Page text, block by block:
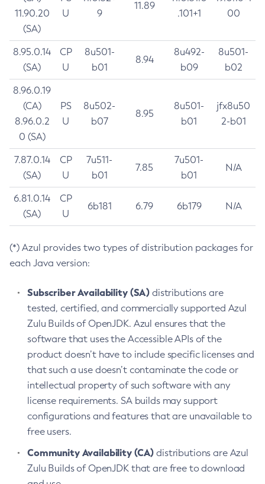
11.90.20
(SA)
U
9
11.89
.101+1
00
8.95.0.14
(SA)
CP
U
8u501-
b01
8.94
8u492-
b09
8u501-
b02
8.96.0.19
(CA)
8.96.0.2
0 (SA)
PS
U
8u502-
b07
8.95
8u501-
b01
jfx8u50
2-b01
7.87.0.14
(SA)
CP
U
7u511-
b01
7.85
7u501-
b01
N/A
6.81.0.14
(SA)
CP
U
6b181 6.79 6b179 N/A
(*) Azul provides two types of distribution packages for
each Java version:
Subscriber Availability (SA) distributions are
tested, certified, and commercially supported Azul
Zulu Builds of OpenJDK. Azul ensures that the
software that uses the Accessible APIs of the
product doesn’t have to include specific licenses and
that such a use doesn’t contaminate the code or
intellectual property of such software with any
license requirements. SA builds may support
configurations and features that are unavailable to
free users.
Community Availability (CA) distributions are Azul
Zulu Builds of OpenJDK that are free to download